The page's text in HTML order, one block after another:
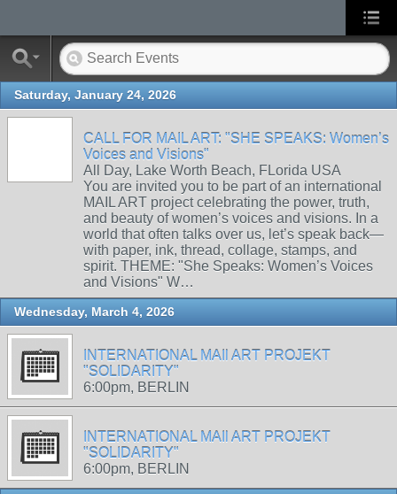
Saturday, January 24, 2026
CALL FOR MAIL ART: "SHE SPEAKS: Women’s
Voices and Visions"
All Day, Lake Worth Beach, FLorida USA
You are invited you to be part of an international
MAIL ART project celebrating the power, truth,
and beauty of women’s voices and visions. In a
world that often talks over us, let’s speak back—
with paper, ink, thread, collage, stamps, and
spirit. THEME: "She Speaks: Women’s Voices
and Visions" W…
Wednesday, March 4, 2026
INTERNATIONAL MAIl ART PROJEKT
"SOLIDARITY"
6:00pm, BERLIN
INTERNATIONAL MAIl ART PROJEKT
"SOLIDARITY"
6:00pm, BERLIN